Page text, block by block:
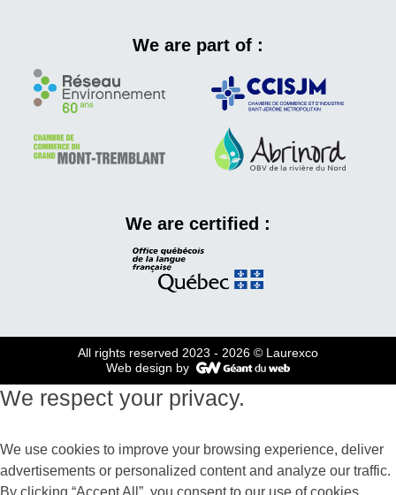
We are part of :
We are certified :
All rights reserved 2023 - 2026 © Laurexco
Web design by
We respect your privacy.
We use cookies to improve your browsing experience, deliver
advertisements or personalized content and analyze our traffic.
By clicking “Accept All”, you consent to our use of cookies.